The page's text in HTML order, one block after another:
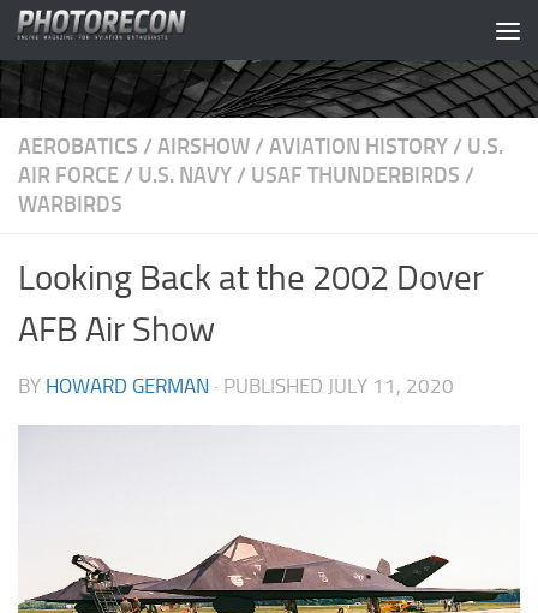
Skip to content
AEROBATICS / AIRSHOW / AVIATION HISTORY / U.S.
AIR FORCE / U.S. NAVY / USAF THUNDERBIRDS /
WARBIRDS
Looking Back at the 2002 Dover
AFB Air Show
BY HOWARD GERMAN · PUBLISHED JULY 11, 2020